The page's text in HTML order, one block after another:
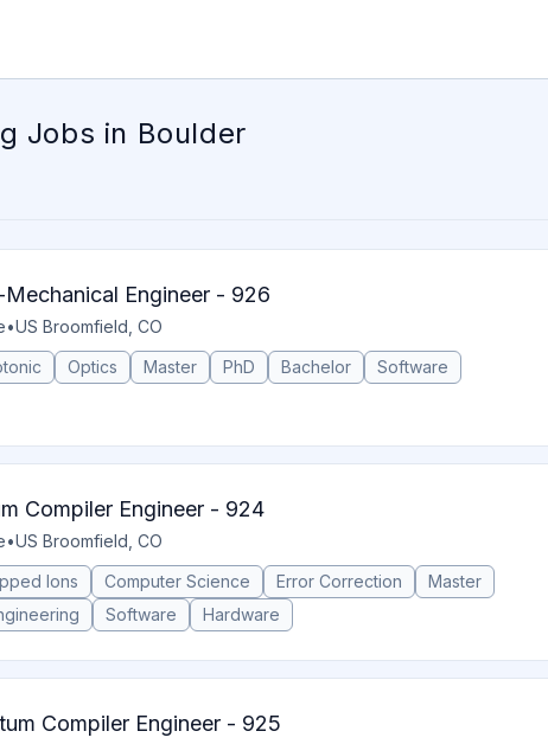
Jobs in Boulder
Engineer - 926
•US Broomfield, CO
Optics Master PhD Bachelor
Software
Compiler Engineer - 924
•US Broomfield, CO
Ions Computer Science Error Correction
Master
Software Hardware
Compiler Engineer - 925